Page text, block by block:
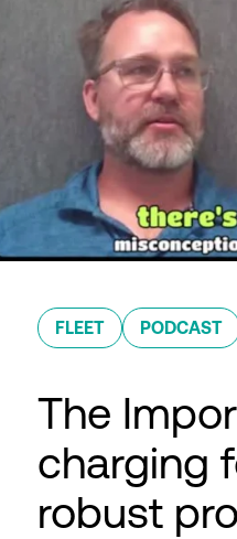
FLEET PODCAST
The
charging
robust